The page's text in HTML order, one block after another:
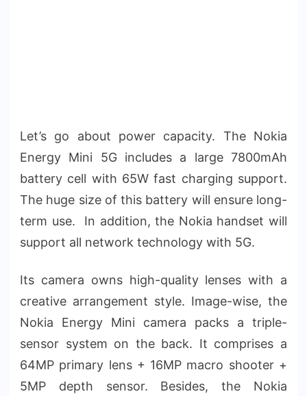
Let’s go about power capacity. The Nokia
Energy Mini 5G includes a large 7800mAh
battery cell with 65W fast charging support.
The huge size of this battery will ensure long-
term use. In addition, the Nokia handset will
support all network technology with 5G.
Its camera owns high-quality lenses with a
creative arrangement style. Image-wise, the
Nokia Energy Mini camera packs a triple-
sensor system on the back. It comprises a
64MP primary lens + 16MP macro shooter +
5MP depth sensor. Besides, the Nokia